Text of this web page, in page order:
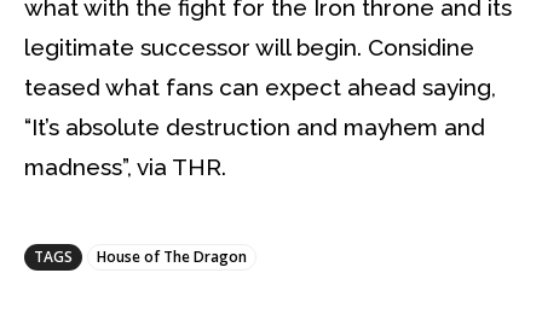
what with the fight for the Iron throne and its
legitimate successor will begin. Considine
teased what fans can expect ahead saying,
“It’s absolute destruction and mayhem and
madness”, via THR.
TAGS House of The Dragon